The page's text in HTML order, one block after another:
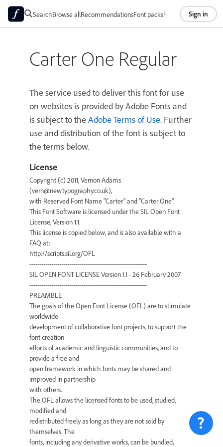
SearchBrowse allRecommendationsFont packsFoundriesAbout
Sign in
Carter One Regular
The service used to deliver this font for use
on websites is provided by Adobe Fonts and
is subject to the Adobe Terms of Use. Further
use and distribution of the font is subject to
the terms below.
License
Copyright (c) 2011, Vernon Adams
(vern@newtypography.co.uk),
with Reserved Font Name "Carter" and "Carter One".
This Font Software is licensed under the SIL Open Font
License, Version 1.1.
This license is copied below, and is also available with a
FAQ at:
http://scripts.sil.org/OFL
-----------------------------------------------------------
SIL OPEN FONT LICENSE Version 1.1 - 26 February 2007
-----------------------------------------------------------
PREAMBLE
The goals of the Open Font License (OFL) are to stimulate
worldwide
development of collaborative font projects, to support the
font creation
efforts of academic and linguistic communities, and to
provide a free and
open framework in which fonts may be shared and
improved in partnership
with others.
The OFL allows the licensed fonts to be used, studied,
modified and
redistributed freely as long as they are not sold by
themselves. The
fonts, including any derivative works, can be bundled,